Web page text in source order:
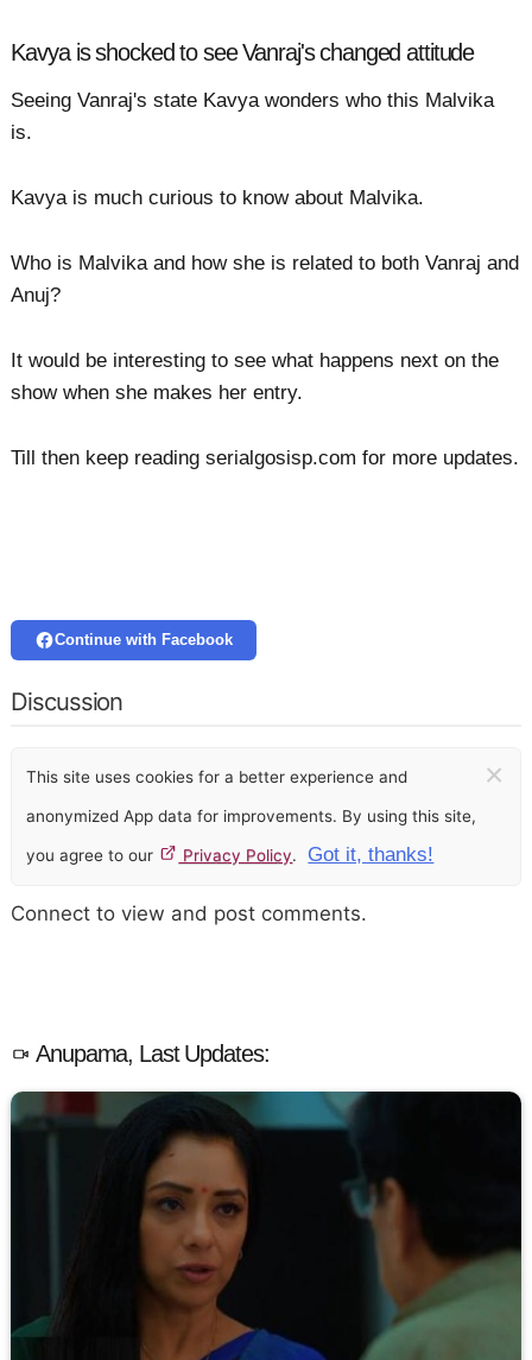
Kavya is shocked to see Vanraj's changed attitude
Seeing Vanraj's state Kavya wonders who this Malvika
is.
Kavya is much curious to know about Malvika.
Who is Malvika and how she is related to both Vanraj and
Anuj?
It would be interesting to see what happens next on the
show when she makes her entry.
Till then keep reading serialgosisp.com for more updates.
Continue with Facebook
Discussion
This site uses cookies for a better experience and
anonymized App data for improvements. By using this site,
you agree to our Privacy Policy. Got it, thanks!
×
Connect to view and post comments.
Anupama, Last Updates: